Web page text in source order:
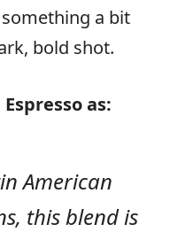
a bit
bold shot.
as:
American
this blend is